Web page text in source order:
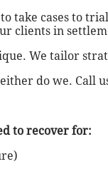
take cases to
clients in
We tailor
do we. Call
to recover for: